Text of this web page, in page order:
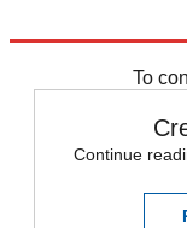
To
Continue